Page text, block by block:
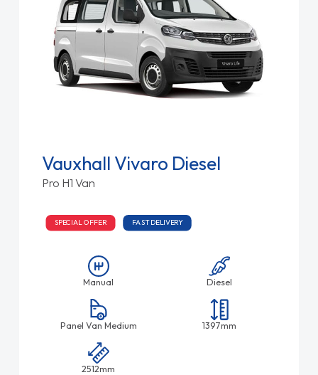
Vauxhall Vivaro Diesel
Pro H1 Van
SPECIAL OFFER FAST DELIVERY
Manual Diesel
Panel Van Medium 1397mm
2512mm